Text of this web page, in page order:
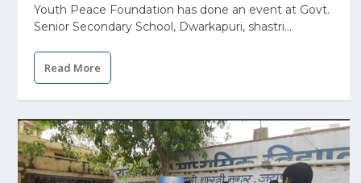
Youth Peace Foundation has done an event at Govt.
Senior Secondary School, Dwarkapuri, shastri...
Read More